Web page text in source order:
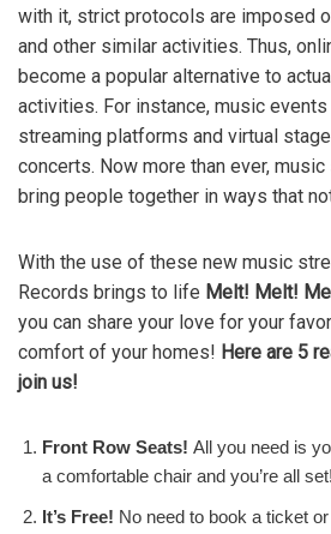
with it, strict protocols are imposed
and other similar activities. Thus,
become a popular alternative to
activities. For instance, music
streaming platforms and virtual
concerts. Now more than ever,
bring people together in ways that
With the use of these new music
Records brings to life Melt! Melt!
you can share your love for your
comfort of your homes! Here are 5
join us!
Front Row Seats! All you need is
a comfortable chair and you’re all set!
It’s Free! No need to book a ticket